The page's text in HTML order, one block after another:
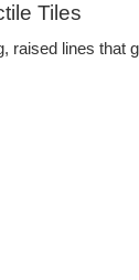
Tiles
raised lines that